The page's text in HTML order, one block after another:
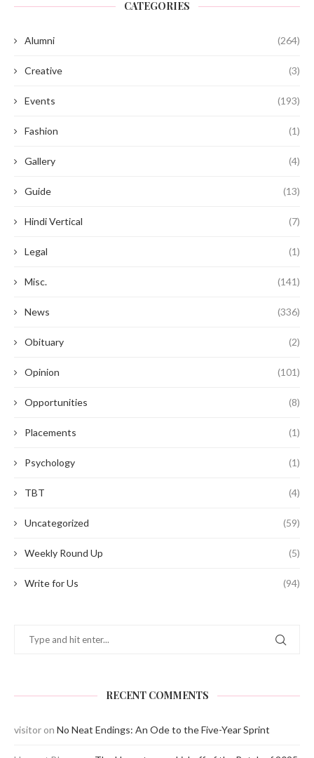
CATEGORIES
Alumni (264)
Creative (3)
Events (193)
Fashion (1)
Gallery (4)
Guide (13)
Hindi Vertical (7)
Legal (1)
Misc. (141)
News (336)
Obituary (2)
Opinion (101)
Opportunities (8)
Placements (1)
Psychology (1)
TBT (4)
Uncategorized (59)
Weekly Round Up (5)
Write for Us (94)
RECENT COMMENTS
visitor on No Neat Endings: An Ode to the Five-Year Sprint